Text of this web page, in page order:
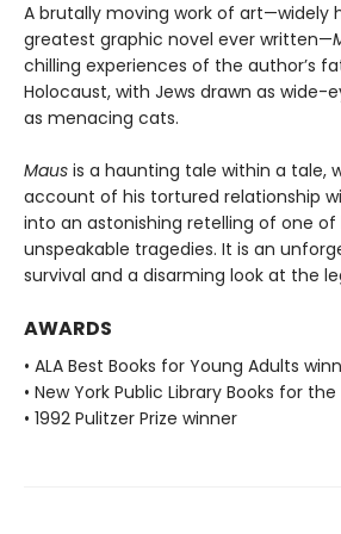
A brutally moving work of art—widely
greatest graphic novel ever written—
chilling experiences of the author’s
Holocaust, with Jews drawn as wide-
as menacing cats.
Maus is a haunting tale within a tale,
account of his tortured relationship
into an astonishing retelling of one
unspeakable tragedies. It is an
survival and a disarming look at the
AWARDS
• ALA Best Books for Young Adults
• New York Public Library Books for
• 1992 Pulitzer Prize winner